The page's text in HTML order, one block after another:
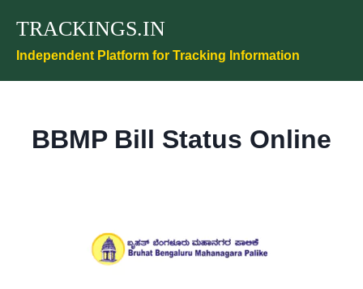
content
TRACKINGS.IN
Independent Platform for Tracking Information
BBMP Bill Status Online